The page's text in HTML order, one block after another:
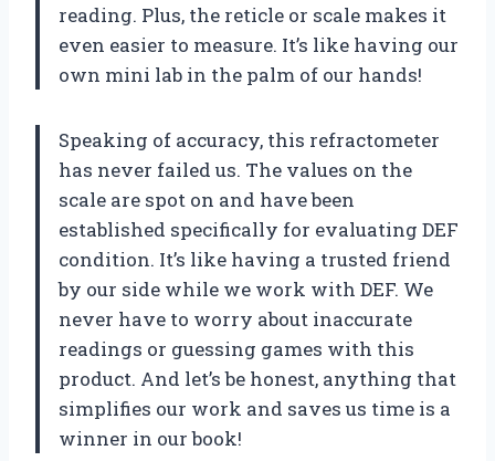
reading. Plus, the reticle or scale makes it
even easier to measure. It’s like having our
own mini lab in the palm of our hands!
Speaking of accuracy, this refractometer
has never failed us. The values on the
scale are spot on and have been
established specifically for evaluating DEF
condition. It’s like having a trusted friend
by our side while we work with DEF. We
never have to worry about inaccurate
readings or guessing games with this
product. And let’s be honest, anything that
simplifies our work and saves us time is a
winner in our book!